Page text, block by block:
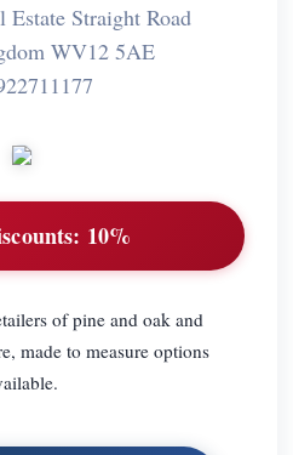
Straight Road
WV12 5AE
10%
of pine and oak and
made to measure options